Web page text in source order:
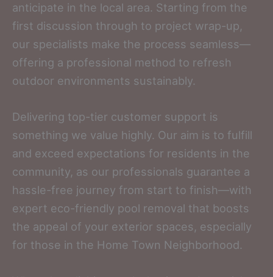
anticipate in the local area. Starting from the
first discussion through to project wrap-up,
our specialists make the process seamless—
offering a professional method to refresh
outdoor environments sustainably.
Delivering top-tier customer support is
something we value highly. Our aim is to fulfill
and exceed expectations for residents in the
community, as our professionals guarantee a
hassle-free journey from start to finish—with
expert eco-friendly pool removal that boosts
the appeal of your exterior spaces, especially
for those in the Home Town Neighborhood.